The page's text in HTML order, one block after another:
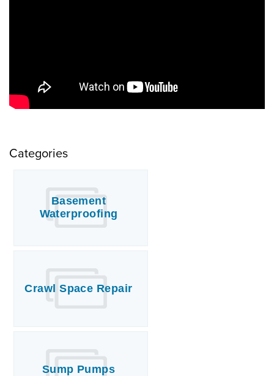
Categories
Basement
Waterproofing
Crawl Space Repair
Sump Pumps